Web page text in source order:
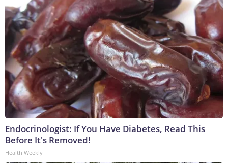
Endocrinologist: If You Have Diabetes, Read This
Before It's Removed!
Health Weekly